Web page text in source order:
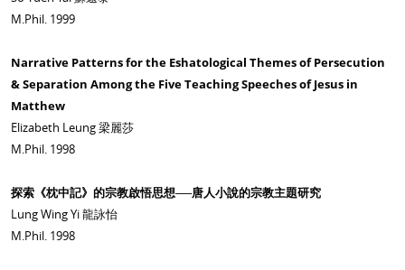
M.Phil. 1999
Narrative Patterns for the Eshatological Themes of Persecution
& Separation Among the Five Teaching Speeches of Jesus in
Matthew
Elizabeth Leung 梁麗莎
M.Phil. 1998
探索《枕中記》的宗教啟悟思想──唐人小說的宗教主題研究
Lung Wing Yi 龍詠怡
M.Phil. 1998